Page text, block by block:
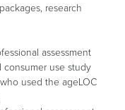
research
assessment
consumer use study
used the ageLOC